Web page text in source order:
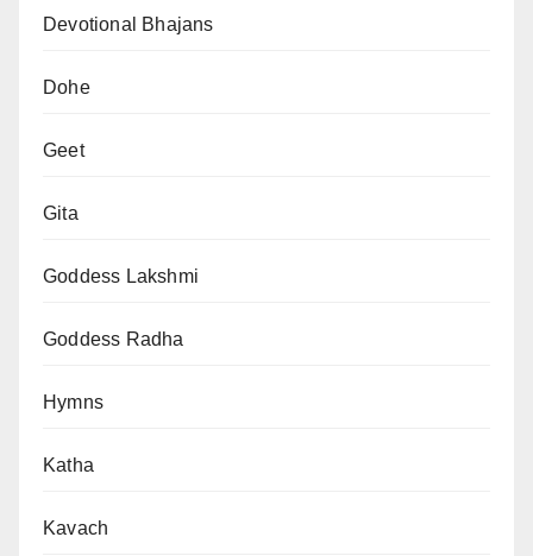
Devotional Bhajans
Dohe
Geet
Gita
Goddess Lakshmi
Goddess Radha
Hymns
Katha
Kavach